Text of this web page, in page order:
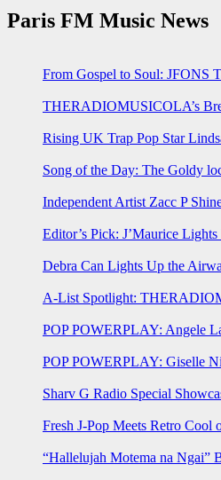
Paris FM Music News
From Gospel to Soul: JFONS
THERADIOMUSICOLA’s
Rising UK Trap Pop Star
Song of the Day: The Goldy
Independent Artist Zacc P
Editor’s Pick: J’Maurice
Debra Can Lights Up the
A-List Spotlight:
POP POWERPLAY: Angele
POP POWERPLAY: Giselle
Sharv G Radio Special
Fresh J-Pop Meets Retro
“Hallelujah Motema na Ngai”